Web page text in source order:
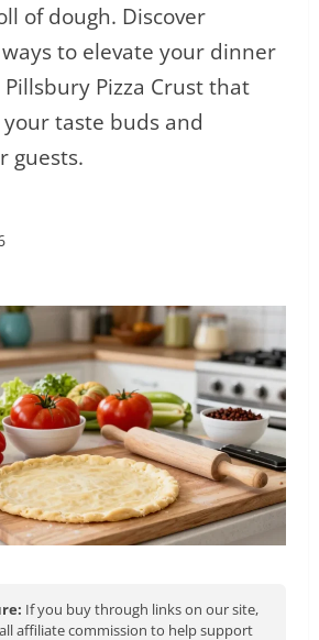
of dough. Discover
to elevate your dinner
Pizza Crust that
taste buds and
guests.
If you buy through links on our site,
affiliate commission to help support